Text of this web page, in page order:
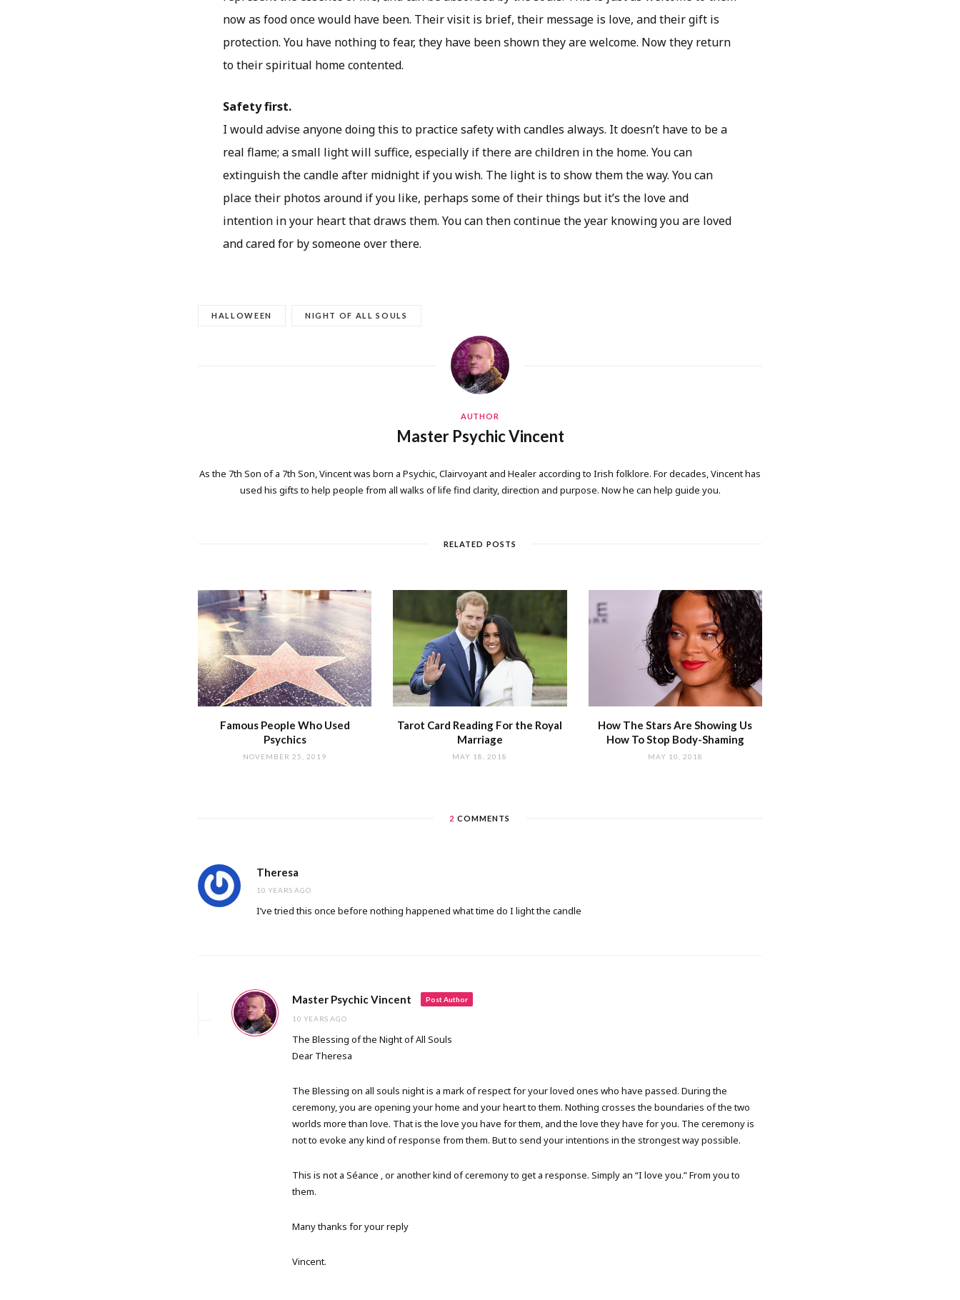
now as food once would have been. Their visit is brief, their message is love, and their gift is
protection. You have nothing to fear, they have been shown they are welcome. Now they return
to their spiritual home contented.
Safety first.
I would advise anyone doing this to practice safety with candles always. It doesn’t have to be a
real flame; a small light will suffice, especially if there are children in the home. You can
extinguish the candle after midnight if you wish. The light is to show them the way. You can
place their photos around if you like, perhaps some of their things but it’s the love and
intention in your heart that draws them. You can then continue the year knowing you are loved
and cared for by someone over there.
HALLOWEEN NIGHT OF ALL SOULS
AUTHOR
Master Psychic Vincent
As the 7th Son of a 7th Son, Vincent was born a Psychic, Clairvoyant and Healer according to Irish folklore. For decades, Vincent has
used his gifts to help people from all walks of life find clarity, direction and purpose. Now he can help guide you.
RELATED POSTS
Famous People Who Used
Psychics
NOVEMBER 25, 2019
Tarot Card Reading For the Royal
Marriage
MAY 18, 2018
How The Stars Are Showing Us
How To Stop Body-Shaming
MAY 10, 2018
2 COMMENTS
Theresa
10 YEARS AGO
I’ve tried this once before nothing happened what time do I light the candle
Master Psychic Vincent Post Author
10 YEARS AGO
The Blessing of the Night of All Souls
Dear Theresa
The Blessing on all souls night is a mark of respect for your loved ones who have passed. During the
ceremony, you are opening your home and your heart to them. Nothing crosses the boundaries of the two
worlds more than love. That is the love you have for them, and the love they have for you. The ceremony is
not to evoke any kind of response from them. But to send your intentions in the strongest way possible.
This is not a Séance , or another kind of ceremony to get a response. Simply an “I love you.” From you to
them.
Many thanks for your reply
Vincent.